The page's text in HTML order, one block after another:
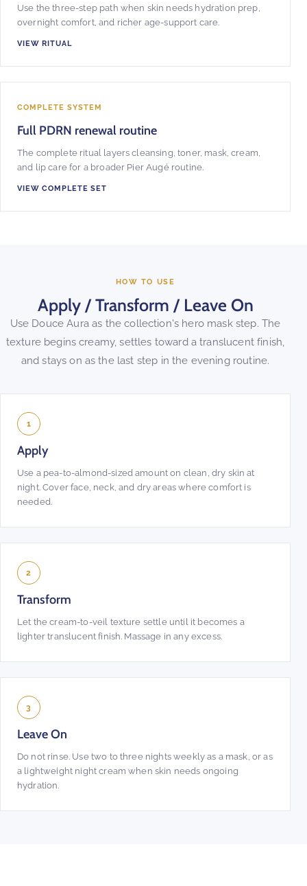
Use the three-step path when skin needs hydration prep,
overnight comfort, and richer age-support care.
VIEW RITUAL
COMPLETE SYSTEM
Full PDRN renewal routine
The complete ritual layers cleansing, toner, mask, cream,
and lip care for a broader Pier Augé routine.
VIEW COMPLETE SET
HOW TO USE
Apply / Transform / Leave On
Use Douce Aura as the collection's hero mask step. The
texture begins creamy, settles toward a translucent finish,
and stays on as the last step in the evening routine.
1
Apply
Use a pea-to-almond-sized amount on clean, dry skin at
night. Cover face, neck, and dry areas where comfort is
needed.
2
Transform
Let the cream-to-veil texture settle until it becomes a
lighter translucent finish. Massage in any excess.
3
Leave On
Do not rinse. Use two to three nights weekly as a mask, or as
a lightweight night cream when skin needs ongoing
hydration.